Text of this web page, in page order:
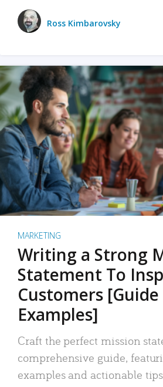
Ross Kimbarovsky
MARKETING
Writing a Strong
Statement To
Customers [Guide
Examples]
Craft the perfect mission
comprehensive guide,
examples and actionable